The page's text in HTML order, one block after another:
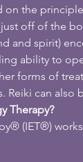
the
off of the
and spirit)
ability to
forms of
Reiki can also
Therapy?
(IET®)